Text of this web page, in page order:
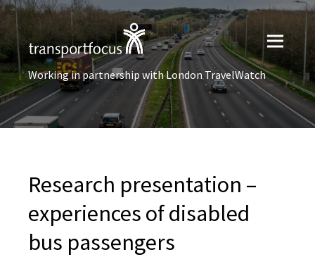
Working in partnership with London TravelWatch
Research presentation –
experiences of disabled
bus passengers